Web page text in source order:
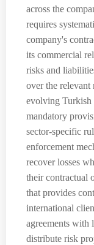
across the
requires
company's
its commercial
risks and
over the
evolving Turkish
mandatory
sector-specific
enforcement
recover losses
their contractual
that provides
international
agreements with
distribute risk